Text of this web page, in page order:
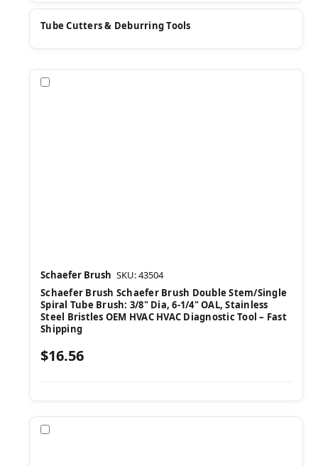
Tube Cutters & Deburring Tools
Schaefer Brush SKU: 43504
Schaefer Brush Schaefer Brush Double Stem/Single
Spiral Tube Brush: 3/8" Dia, 6-1/4" OAL, Stainless
Steel Bristles OEM HVAC HVAC Diagnostic Tool – Fast
Shipping
$16.56